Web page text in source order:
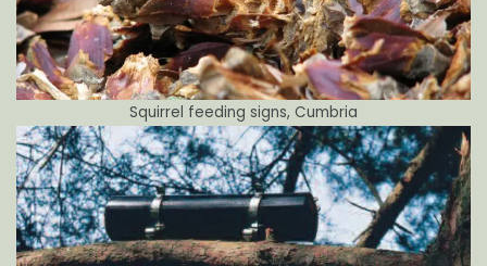
Squirrel feeding signs, Cumbria